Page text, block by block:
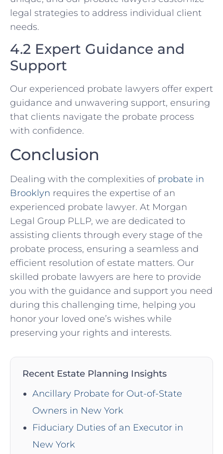
legal strategies to address individual client
needs.
4.2 Expert Guidance and
Support
Our experienced probate lawyers offer expert
guidance and unwavering support, ensuring
that clients navigate the probate process
with confidence.
Conclusion
Dealing with the complexities of probate in
Brooklyn requires the expertise of an
experienced probate lawyer. At Morgan
Legal Group PLLP, we are dedicated to
assisting clients through every stage of the
probate process, ensuring a seamless and
efficient resolution of estate matters. Our
skilled probate lawyers are here to provide
you with the guidance and support you need
during this challenging time, helping you
honor your loved one’s wishes while
preserving your rights and interests.
Recent Estate Planning Insights
Ancillary Probate for Out-of-State
Owners in New York
Fiduciary Duties of an Executor in
New York